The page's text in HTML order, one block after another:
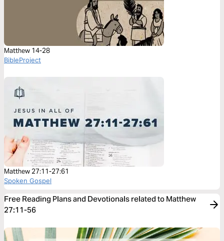
Matthew 14-28
BibleProject
Matthew 27:11-27:61
Spoken Gospel
Free Reading Plans and Devotionals related to Matthew
27:11-56